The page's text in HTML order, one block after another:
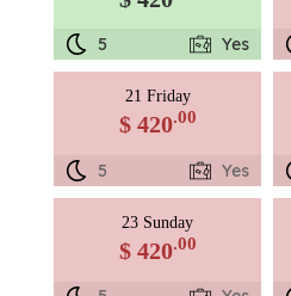
5 Yes
21 Friday
$ 420.00
5 Yes
23 Sunday
$ 420.00